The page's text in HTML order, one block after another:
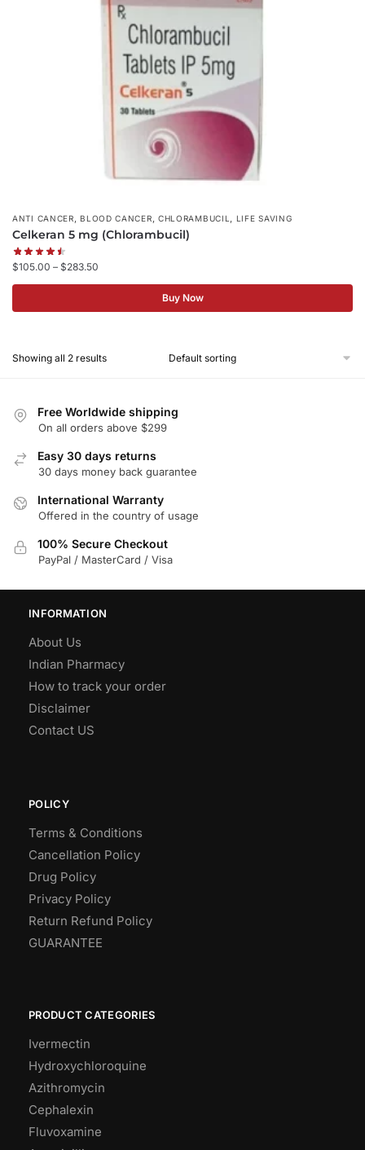
ANTI CANCER,BLOOD CANCER, CHLORAMBUCIL , LIFE SAVING
Celkeran 5 mg (Chlorambucil)
$105.00 – $283.50
Buy Now
Showing all 2 results
Free Worldwide shipping
On all orders above $299
Easy 30 days returns
30 days money back guarantee
International Warranty
Offered in the country of usage
100% Secure Checkout
PayPal / MasterCard / Visa
INFORMATION
About Us
Indian Pharmacy
How to track your order
Disclaimer
Contact US
POLICY
Terms & Conditions
Cancellation Policy
Drug Policy
Privacy Policy
Return Refund Policy
GUARANTEE
PRODUCT CATEGORIES
Ivermectin
Hydroxychloroquine
Azithromycin
Cephalexin
Fluvoxamine